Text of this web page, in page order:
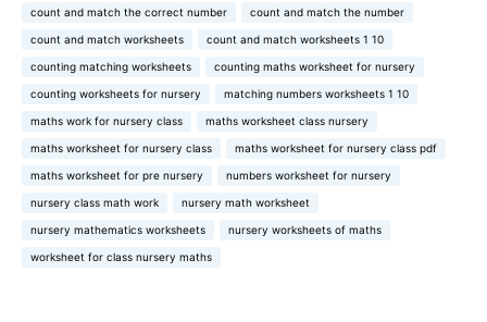
count and match the correct number count and match the number
count and match worksheets count and match worksheets 1 10
counting matching worksheets counting maths worksheet for nursery
counting worksheets for nursery matching numbers worksheets 1 10
maths work for nursery class maths worksheet class nursery
maths worksheet for nursery class maths worksheet for nursery class pdf
maths worksheet for pre nursery numbers worksheet for nursery
nursery class math work nursery math worksheet
nursery mathematics worksheets nursery worksheets of maths
worksheet for class nursery maths